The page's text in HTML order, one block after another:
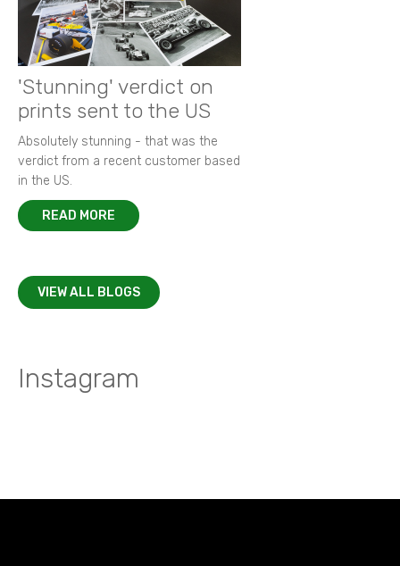
'Stunning' verdict on
prints sent to the US
Absolutely stunning - that was the
verdict from a recent customer based
in the US.
READ MORE
VIEW ALL BLOGS
Instagram